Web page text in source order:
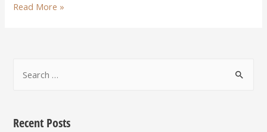
Read More »
Recent Posts